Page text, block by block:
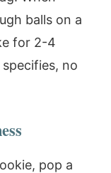
balls on a
for 2-4
no
pop a